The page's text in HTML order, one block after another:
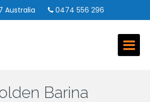
Australia
0474 556 296
8am-12pm | Sun Closed
Barina